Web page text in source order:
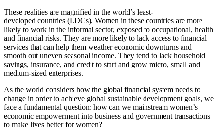
These realities are magnified in the world’s least-
developed countries (LDCs). Women in these countries are more
likely to work in the informal sector, exposed to occupational, health
and financial risks. They are more likely to lack access to financial
services that can help them weather economic downturns and
smooth out uneven seasonal income. They tend to lack household
savings, insurance, and credit to start and grow micro, small and
medium-sized enterprises.
As the world considers how the global financial system needs to
change in order to achieve global sustainable development goals, we
face a fundamental question: how can we mainstream women’s
economic empowerment into business and government transactions
to make lives better for women?